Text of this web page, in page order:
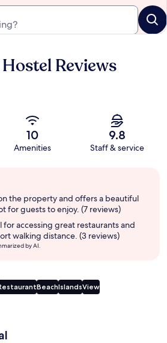
Reviews
10
Amenities
9.8
Staff & service
the property and offers a beautiful
for guests to enjoy. (7 reviews)
for accessing great restaurants and
walking distance. (3 reviews)
by AI.
BeachIslandsView